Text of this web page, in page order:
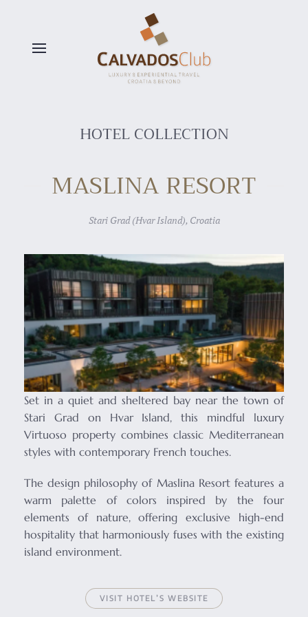
HOTEL COLLECTION
MASLINA RESORT
Stari Grad (Hvar Island), Croatia
Set in a quiet and sheltered bay near the town of
Stari Grad on Hvar Island, this mindful luxury
Virtuoso property combines classic Mediterranean
styles with contemporary French touches.
The design philosophy of Maslina Resort features a
warm palette of colors inspired by the four
elements of nature, offering exclusive high-end
hospitality that harmoniously fuses with the existing
island environment.
VISIT HOTEL’S WEBSITE